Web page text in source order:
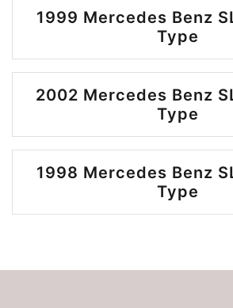
1999 Mercedes Benz
Type
2002 Mercedes Benz
Type
1998 Mercedes Benz
Type